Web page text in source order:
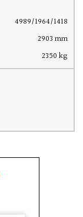
4989/1964/1418
2903 mm
2350 kg